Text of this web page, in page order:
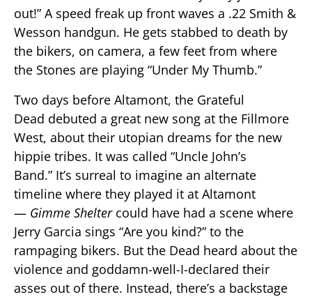
out!” A speed freak up front waves a .22 Smith &
Wesson handgun. He gets stabbed to death by
the bikers, on camera, a few feet from where
the Stones are playing “Under My Thumb.”
Two days before Altamont, the Grateful
Dead debuted a great new song at the Fillmore
West, about their utopian dreams for the new
hippie tribes. It was called “Uncle John’s
Band.” It’s surreal to imagine an alternate
timeline where they played it at Altamont
— Gimme Sheltercould have had a scene where
Jerry Garcia sings “Are you kind?” to the
rampaging bikers. But the Dead heard about the
violence and goddamn-well-I-declared their
asses out of there. Instead, there’s a backstage